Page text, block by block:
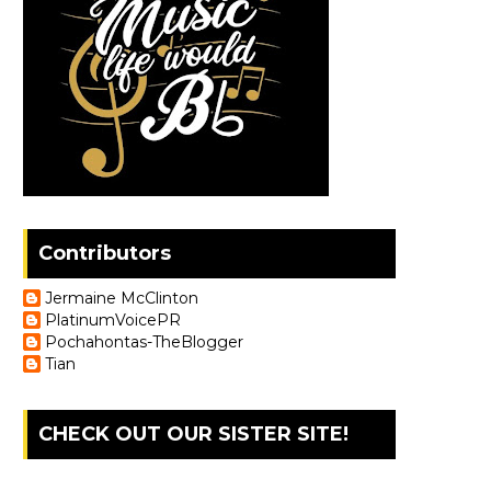
Contributors
Jermaine McClinton
PlatinumVoicePR
Pochahontas-TheBlogger
Tian
CHECK OUT OUR SISTER SITE!